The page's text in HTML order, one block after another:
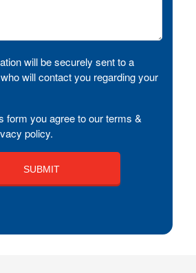
will be securely sent to a
will contact you regarding your
form you agree to our terms &
policy.